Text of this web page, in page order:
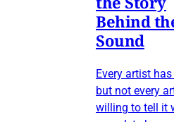
Behind
Sound
Every artist
but not every
willing to tell it